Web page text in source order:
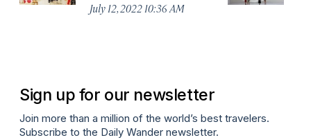
July 12, 2022 10:36 AM
Sign up for our newsletter
Join more than a million of the world’s best travelers.
Subscribe to the Daily Wander newsletter.